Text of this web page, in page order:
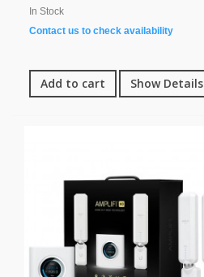
In Stock
Contact us to check availability
Add to cart Show Details